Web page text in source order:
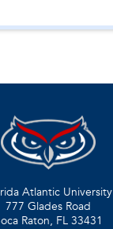
Atlantic University
777 Glades Road
Raton, FL 33431